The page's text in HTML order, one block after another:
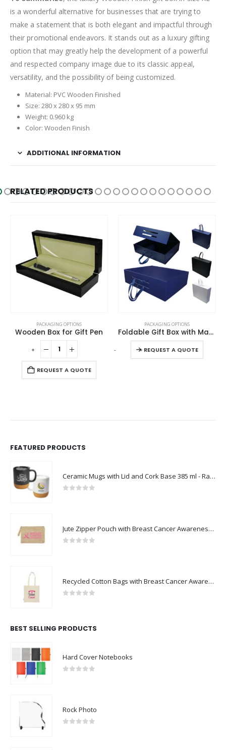
is a wonderful alternative for businesses that are trying to
make a statement that is both elegant and impactful through
their promotional endeavors. It stands out as a luxury gifting
option that may greatly help the development of a powerful
and respected company image due to its classic appeal,
versatility, and the possibility of being customized.
Material: PVC Wooden Finished
Size: 280 x 280 x 95 mm
Weight: 0.960 kg
Color: Wooden Finish
ADDITIONAL INFORMATION
RELATED PRODUCTS
PACKAGING OPTIONS
Wooden Box for Gift Pen
REQUEST A QUOTE
PACKAGING OPTIONS
Foldable Gift Box with Magnetic Closure & Ribbon Handle
REQUEST A QUOTE
This product has multiple variants. The options may be chosen on the product page
+ - +
FEATURED PRODUCTS
Ceramic Mugs with Lid and Cork Base 385 ml - Ramadan Gifts
Jute Zipper Pouch with Breast Cancer Awareness Logo
Recycled Cotton Bags with Breast Cancer Awareness Logo
BEST SELLING PRODUCTS
Hard Cover Notebooks
Rock Photo